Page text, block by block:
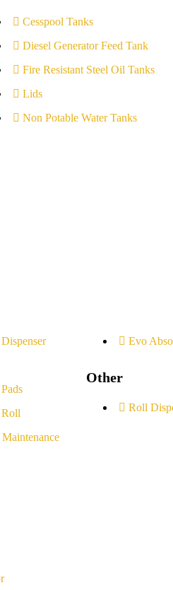
Cesspool Tanks
Diesel Generator Feed Tank
Fire Resistant Steel Oil Tanks
Lids
Non Potable Water Tanks
Roll
Evo
Other
Roll